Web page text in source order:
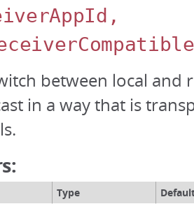
between local and
in a way that is
Type